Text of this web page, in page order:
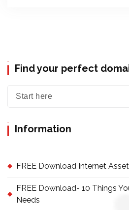
Find your perfect
Information
FREE Download Internet
FREE Download- 10 Things
Needs